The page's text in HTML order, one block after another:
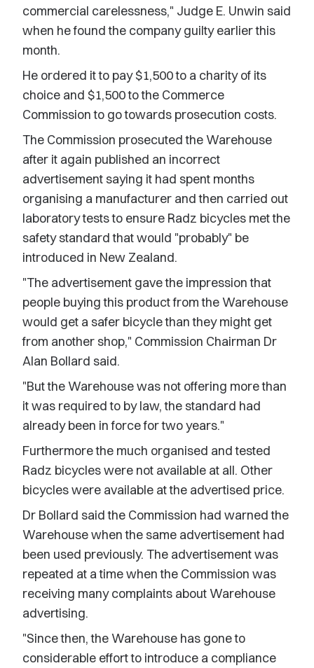
commercial carelessness," Judge E. Unwin said
when he found the company guilty earlier this
month.
He ordered it to pay $1,500 to a charity of its
choice and $1,500 to the Commerce
Commission to go towards prosecution costs.
The Commission prosecuted the Warehouse
after it again published an incorrect
advertisement saying it had spent months
organising a manufacturer and then carried out
laboratory tests to ensure Radz bicycles met the
safety standard that would "probably" be
introduced in New Zealand.
"The advertisement gave the impression that
people buying this product from the Warehouse
would get a safer bicycle than they might get
from another shop," Commission Chairman Dr
Alan Bollard said.
"But the Warehouse was not offering more than
it was required to by law, the standard had
already been in force for two years."
Furthermore the much organised and tested
Radz bicycles were not available at all. Other
bicycles were available at the advertised price.
Dr Bollard said the Commission had warned the
Warehouse when the same advertisement had
been used previously. The advertisement was
repeated at a time when the Commission was
receiving many complaints about Warehouse
advertising.
"Since then, the Warehouse has gone to
considerable effort to introduce a compliance